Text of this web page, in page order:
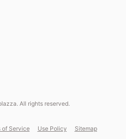
All rights reserved.
of Service Use Policy Sitemap